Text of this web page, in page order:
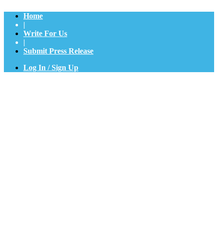
Home
|
Write For Us
|
Submit Press Release
Log In / Sign Up